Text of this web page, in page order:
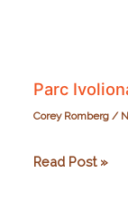
Parc
Corey Romberg /
Parc
Read Post »